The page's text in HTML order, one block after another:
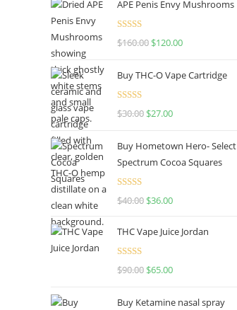
APE Penis Envy Mushrooms
Rated4.67
$160.00 $120.00
Buy THC-O Vape Cartridge
Rated4.50
$30.00 $27.00
Buy Hometown Hero- Select
Spectrum Cocoa Squares
Rated
$40.00 $36.00
THC Vape Juice Jordan
Rated
$90.00 $65.00
Buy Ketamine nasal spray